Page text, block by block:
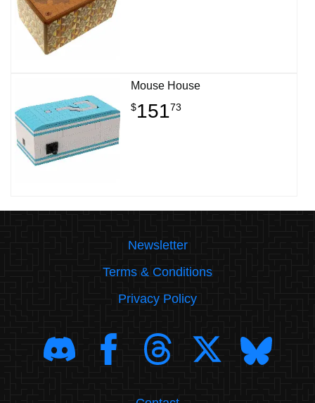
Mouse House
$15173
Newsletter
Terms & Conditions
Privacy Policy